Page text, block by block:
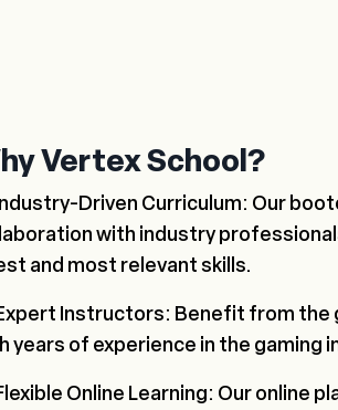
Vertex School?
Driven Curriculum: Our
with industry
and most relevant skills.
Instructors: Benefit from the
years of experience in the gaming
Online Learning: Our online